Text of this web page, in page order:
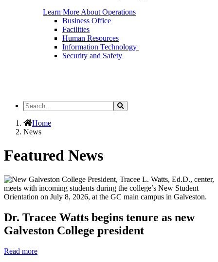
Learn More About Operations
Business Office
Facilities
Human Resources
Information Technology
Security and Safety
Search
the
Site
Search
Home
News
Featured News
Dr. Tracee Watts begins tenure as new
Galveston College president
Read more